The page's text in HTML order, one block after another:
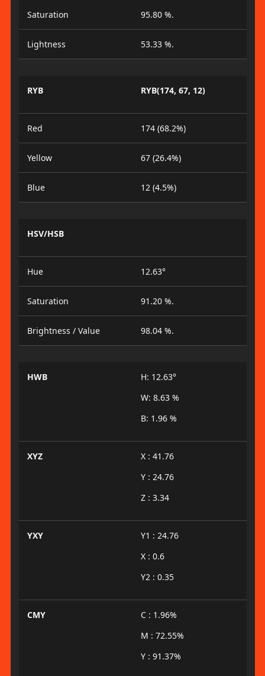
Saturation 95.80 %.
Lightness 53.33 %.
RYB RYB(174, 67, 12)
Red 174 (68.2%)
Yellow 67 (26.4%)
Blue 12 (4.5%)
HSV/HSB
Hue 12.63°
Saturation 91.20 %.
Brightness / Value 98.04 %.
HWB
H: 12.63°
W: 8.63 %
B: 1.96 %
XYZ
X : 41.76
Y : 24.76
Z : 3.34
YXY
Y1 : 24.76
X : 0.6
Y2 : 0.35
CMY
C : 1.96%
M : 72.55%
Y : 91.37%